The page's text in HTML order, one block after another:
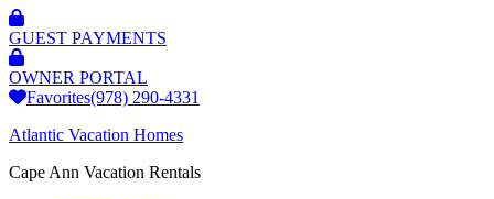
GUEST PAYMENTS
OWNER PORTAL
Favorites(978) 290-4331
Atlantic Vacation Homes
Cape Ann Vacation Rentals